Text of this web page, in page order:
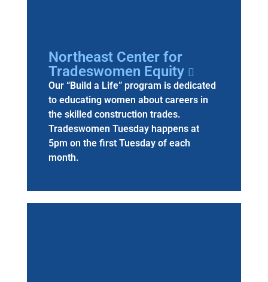
Northeast Center for
Tradeswomen Equity
Our “Build a Life” program is dedicated
to educating women about careers in
the skilled construction trades.
Tradeswomen Tuesday happens at
5pm on the first Tuesday of each
month.